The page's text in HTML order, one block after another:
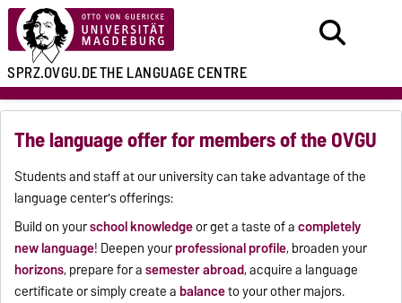
SPRZ.OVGU.DETHE LANGUAGE CENTRE
The language offer for members of the OVGU
Students and staff at our university can take advantage of the
language center's offerings:
Build on yourschool knowledgeor get a taste of acompletely
new language! Deepen yourprofessional profile, broaden your
horizons, prepare for asemester abroad, acquire a language
certificate or simply create abalanceto your other majors.